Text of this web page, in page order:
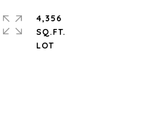
4,356
SQ.FT.